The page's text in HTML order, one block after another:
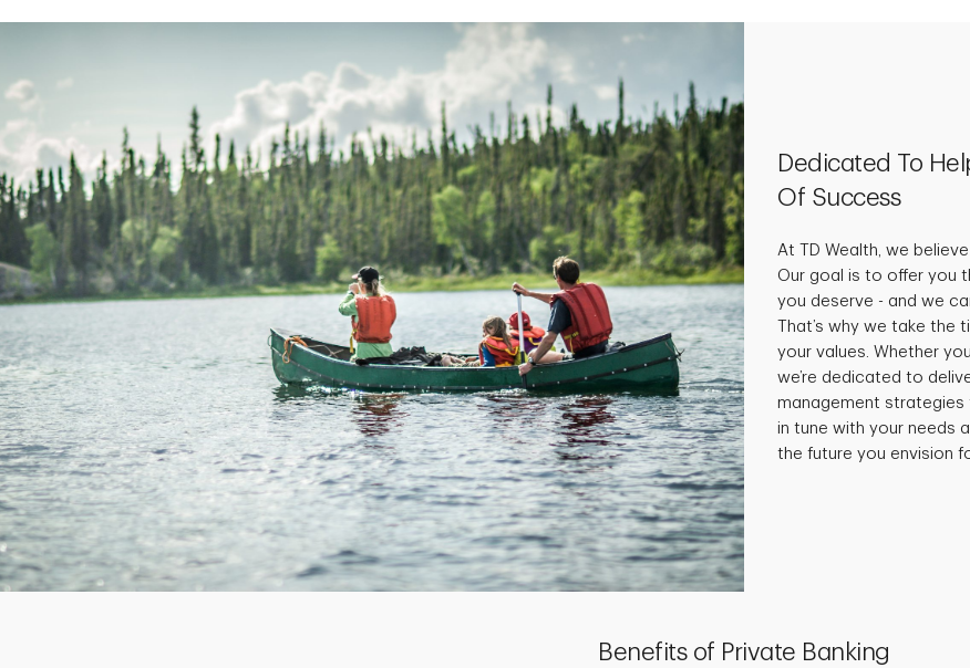
Dedicated To
Of Success
At TD Wealth, we
Our goal is to offer you
you deserve - and we
That’s why we take the
your values. Whether
we’re dedicated to
management strategies
in tune with your needs
the future you envision
Benefits of Private Banking